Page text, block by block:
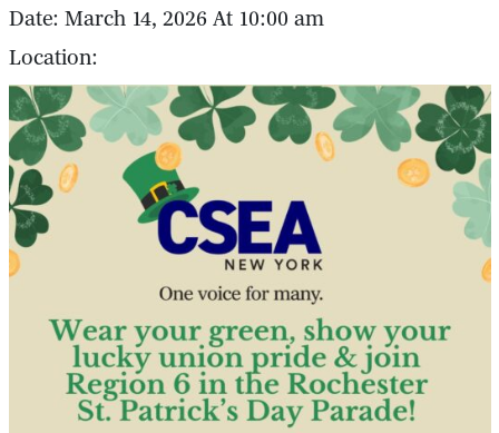
Date: March 14, 2026 At 10:00 am
Location: